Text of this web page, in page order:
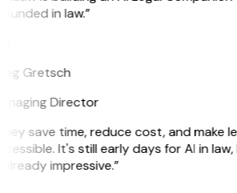
in law.”
Gretsch
Director
save time, reduce cost, and make
It's still early days for AI in
impressive.”